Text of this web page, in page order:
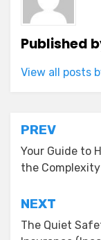
Published
View all posts
Post
PREV
Your Guide to
the Complexity
NEXT
The Quiet